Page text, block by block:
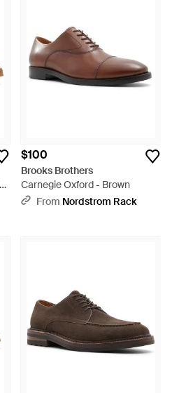
$100
Brooks Brothers
Carnegie Oxford - Brown
From Nordstrom Rack